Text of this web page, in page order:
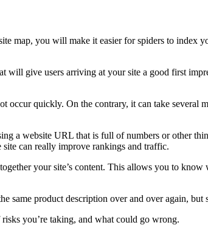
map, you will make it easier for spiders to index
will give users arriving at your site a good first
occur quickly. On the contrary, it can take several
a website URL that is full of numbers or other
can really improve rankings and traffic.
your site’s content. This allows you to
same product description over and over again,
you’re taking, and what could go wrong.